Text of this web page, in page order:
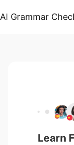
AI Grammar
Learn